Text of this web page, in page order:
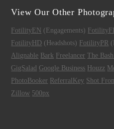
View Our Other
FotilityEN (Engagements)
FotilityHD (Headshots) FotilityPR
Alignable Bark Freelancer The
GigSalad Google Business Houzz
PhotoBooker ReferralKey Shot
Zillow 500px